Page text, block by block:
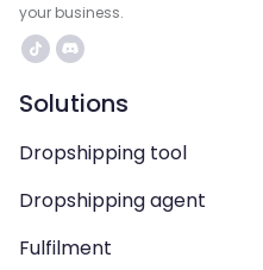
your business.
Solutions
Dropshipping tool
Dropshipping agent
Fulfilment